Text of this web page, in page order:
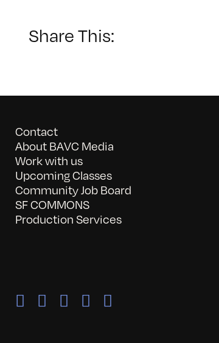
Share This:
Contact
About BAVC Media
Work with us
Upcoming Classes
Community Job Board
SF COMMONS
Production Services